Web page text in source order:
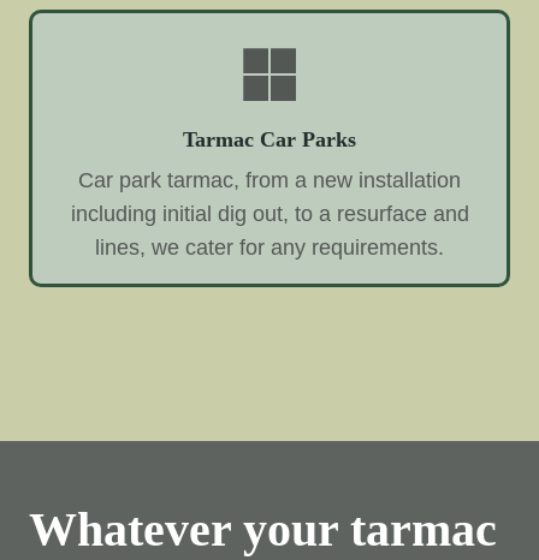
Tarmac Car Parks
Car park tarmac, from a new installation
including initial dig out, to a resurface and
lines, we cater for any requirements.
Whatever your tarmac